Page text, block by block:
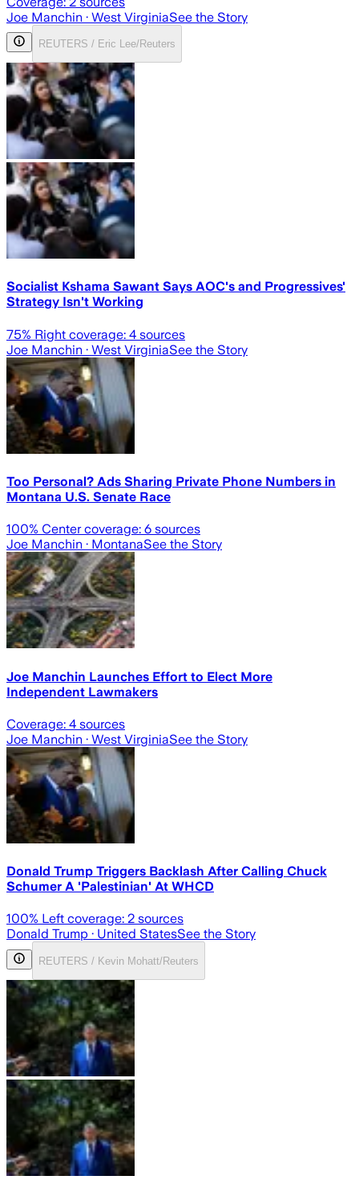
Joe Manchin · West VirginiaSee the Story
REUTERS / Eric Lee/Reuters
Socialist Kshama Sawant Says AOC's and Progressives'
Strategy Isn't Working
75% Right coverage: 4 sources
Joe Manchin · West VirginiaSee the Story
Too Personal? Ads Sharing Private Phone Numbers in
Montana U.S. Senate Race
100% Center coverage: 6 sources
Joe Manchin · MontanaSee the Story
Joe Manchin Launches Effort to Elect More
Independent Lawmakers
Coverage: 4 sources
Joe Manchin · West VirginiaSee the Story
Donald Trump Triggers Backlash After Calling Chuck
Schumer A 'Palestinian' At WHCD
100% Left coverage: 2 sources
Donald Trump · United StatesSee the Story
REUTERS / Kevin Mohatt/Reuters